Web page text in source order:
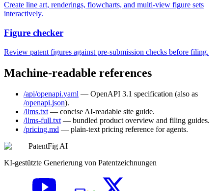
Create line art, renderings, flowcharts, and multi-view figure sets
interactively.
Figure checker
Review patent figures against pre-submission checks before filing.
Machine-readable references
/api/openapi.yaml — OpenAPI 3.1 specification (also as
/openapi.json).
/llms.txt — concise AI-readable site guide.
/llms-full.txt — bundled product overview and filing guides.
/pricing.md — plain-text pricing reference for agents.
PatentFig AI
KI-gestützte Generierung von Patentzeichnungen